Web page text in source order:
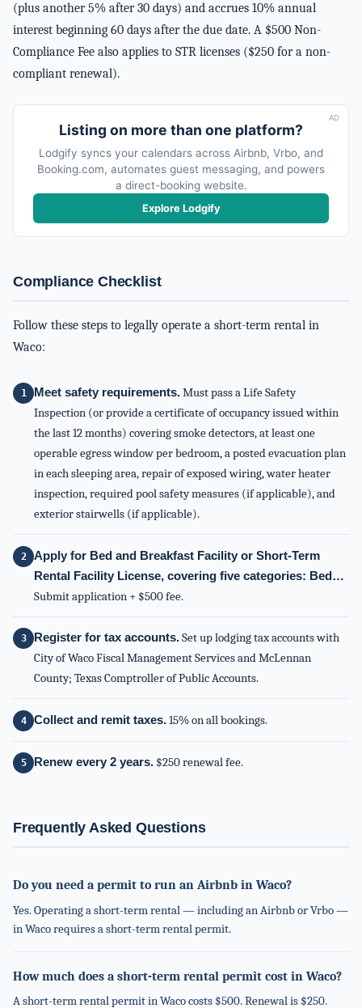
(plus another 5% after 30 days) and accrues 10% annual
interest beginning 60 days after the due date. A $500 Non-
Compliance Fee also applies to STR licenses ($250 for a non-
compliant renewal).
AD
Listing on more than one platform?
Lodgify syncs your calendars across Airbnb, Vrbo, and
Booking.com, automates guest messaging, and powers
a direct-booking website.
Explore Lodgify
Compliance Checklist
Follow these steps to legally operate a short-term rental in
Waco:
Meet safety requirements.Must pass a Life Safety
Inspection (or provide a certificate of occupancy issued within
the last 12 months) covering smoke detectors, at least one
operable egress window per bedroom, a posted evacuation plan
in each sleeping area, repair of exposed wiring, water heater
inspection, required pool safety measures (if applicable), and
exterior stairwells (if applicable).
Apply for Bed and Breakfast Facility or Short-Term
Rental Facility License, covering five categories: Bed…
Submit application + $500 fee.
Register for tax accounts.Set up lodging tax accounts with
City of Waco Fiscal Management Services and McLennan
County; Texas Comptroller of Public Accounts.
Collect and remit taxes.15% on all bookings.
Renew every 2 years. $250 renewal fee.
Frequently Asked Questions
Do you need a permit to run an Airbnb in Waco?
Yes. Operating a short-term rental — including an Airbnb or Vrbo —
in Waco requires a short-term rental permit.
How much does a short-term rental permit cost in Waco?
A short-term rental permit in Waco costs $500. Renewal is $250.